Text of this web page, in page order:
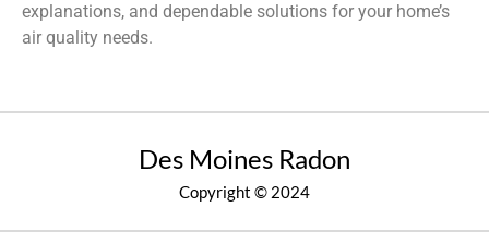
explanations, and dependable solutions for your home’s
air quality needs.
Des Moines Radon
Copyright © 2024